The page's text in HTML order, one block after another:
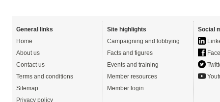
General links
Home
About us
Contact us
Terms and conditions
Sitemap
Privacy policy
Site highlights
Campaigning and lobbying
Facts and figures
Events and training
Member resources
Member login
Social